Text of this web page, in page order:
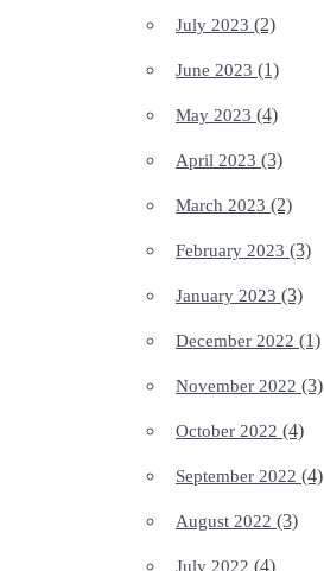
July 2023 (2)
June 2023 (1)
May 2023 (4)
April 2023 (3)
March 2023 (2)
February 2023 (3)
January 2023 (3)
December 2022 (1)
November 2022 (3)
October 2022 (4)
September 2022 (4)
August 2022 (3)
July 2022 (4)